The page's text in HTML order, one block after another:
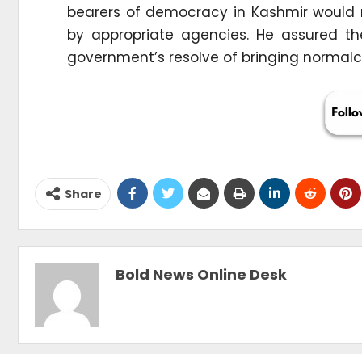
bearers of democracy in Kashmir
by appropriate agencies. He assured
government’s resolve of bringing
Share
Bold News Online Desk